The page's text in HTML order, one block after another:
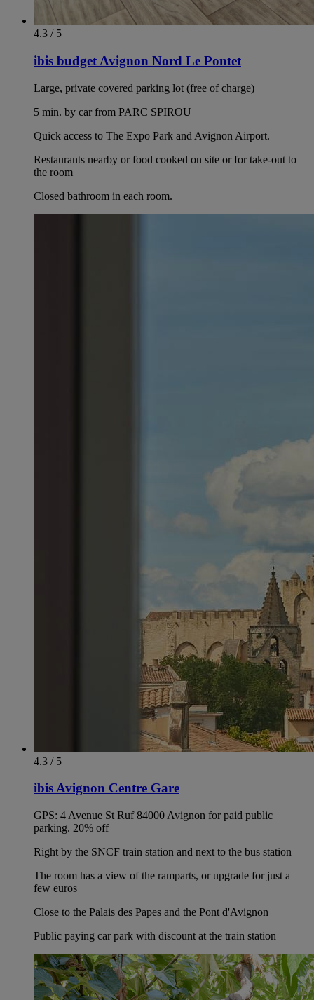
4.3 / 5
ibis budget Avignon Nord Le Pontet
Large, private covered parking lot (free of charge)
5 min. by car from PARC SPIROU
Quick access to The Expo Park and Avignon Airport.
Restaurants nearby or food cooked on site or for take-out to
the room
Closed bathroom in each room.
4.3 / 5
ibis Avignon Centre Gare
GPS: 4 Avenue St Ruf 84000 Avignon for paid public
parking. 20% off
Right by the SNCF train station and next to the bus station
The room has a view of the ramparts, or upgrade for just a
few euros
Close to the Palais des Papes and the Pont d'Avignon
Public paying car park with discount at the train station